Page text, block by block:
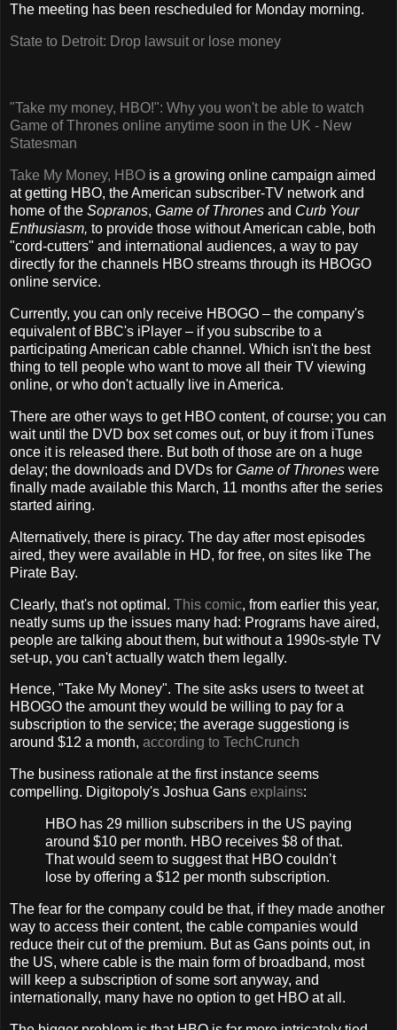
The meeting has been rescheduled for Monday morning.
State to Detroit: Drop lawsuit or lose money
"Take my money, HBO!": Why you won't be able to watch
Game of Thrones online anytime soon in the UK - New
Statesman
Take My Money, HBO is a growing online campaign aimed
at getting HBO, the American subscriber-TV network and
home of the Sopranos, Game of Thrones and Curb Your
Enthusiasm, to provide those without American cable, both
"cord-cutters" and international audiences, a way to pay
directly for the channels HBO streams through its HBOGO
online service.
Currently, you can only receive HBOGO – the company's
equivalent of BBC's iPlayer – if you subscribe to a
participating American cable channel. Which isn't the best
thing to tell people who want to move all their TV viewing
online, or who don't actually live in America.
There are other ways to get HBO content, of course; you can
wait until the DVD box set comes out, or buy it from iTunes
once it is released there. But both of those are on a huge
delay; the downloads and DVDs for Game of Thrones were
finally made available this March, 11 months after the series
started airing.
Alternatively, there is piracy. The day after most episodes
aired, they were available in HD, for free, on sites like The
Pirate Bay.
Clearly, that's not optimal. This comic, from earlier this year,
neatly sums up the issues many had: Programs have aired,
people are talking about them, but without a 1990s-style TV
set-up, you can't actually watch them legally.
Hence, "Take My Money". The site asks users to tweet at
HBOGO the amount they would be willing to pay for a
subscription to the service; the average suggestiong is
around $12 a month, according to TechCrunch
The business rationale at the first instance seems
compelling. Digitopoly's Joshua Gans explains:
HBO has 29 million subscribers in the US paying
around $10 per month. HBO receives $8 of that.
That would seem to suggest that HBO couldn’t
lose by offering a $12 per month subscription.
The fear for the company could be that, if they made another
way to access their content, the cable companies would
reduce their cut of the premium. But as Gans points out, in
the US, where cable is the main form of broadband, most
will keep a subscription of some sort anyway, and
internationally, many have no option to get HBO at all.